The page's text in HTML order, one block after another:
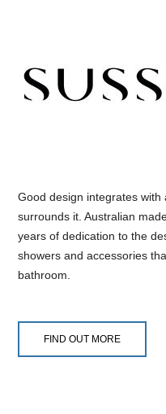
Good design integrates
surrounds it. Australian
years of dedication to the
showers and accessories
bathroom.
FIND OUT MORE